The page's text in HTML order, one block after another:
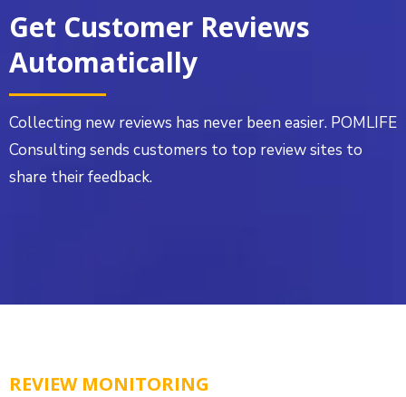
Get Customer Reviews
Automatically
Collecting new reviews has never been easier. POMLIFE
Consulting sends customers to top review sites to
share their feedback.
REVIEW MONITORING